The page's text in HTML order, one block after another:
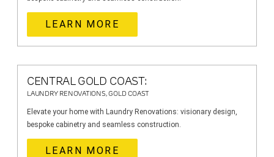
LEARN MORE
CENTRAL GOLD COAST:
LAUNDRY RENOVATIONS, GOLD COAST
Elevate your home with Laundry Renovations: visionary design,
bespoke cabinetry and seamless construction.
LEARN MORE